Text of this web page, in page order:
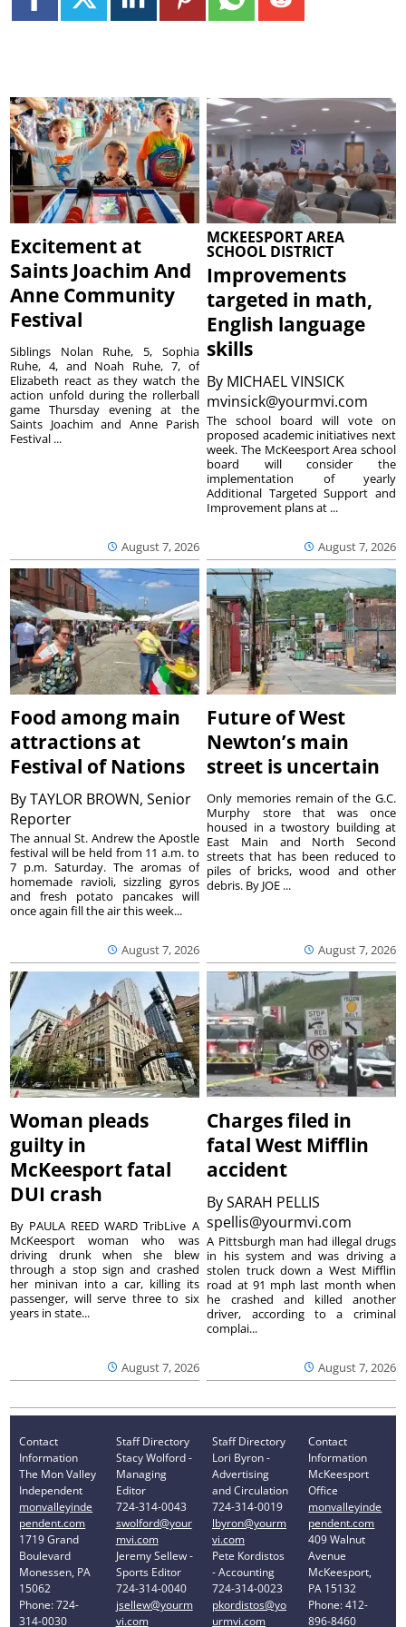
Excitement at
Saints Joachim And
Anne Community
Festival
August 7, 2026
Siblings Nolan Ruhe, 5, Sophia
Ruhe, 4, and Noah Ruhe, 7, of
Elizabeth react as they watch the
action unfold during the rollerball
game Thursday evening at the
Saints Joachim and Anne Parish
Festival ...
MCKEESPORT AREA
SCHOOL DISTRICT
Improvements
targeted in math,
English language
skills
By MICHAEL VINSICK
mvinsick@yourmvi.com
August 7, 2026
The school board will vote on
proposed academic initiatives next
week. The McKeesport Area school
board will consider the
implementation of yearly
Additional Targeted Support and
Improvement plans at ...
Food among main
attractions at
Festival of Nations
ByTAYLOR BROWN, Senior
Reporter
August 7, 2026
The annual St. Andrew the Apostle
festival will be held from 11 a.m. to
7 p.m. Saturday. The aromas of
homemade ravioli, sizzling gyros
and fresh potato pancakes will
once again fill the air this week...
Future of West
Newton’s main
street is uncertain
August 7, 2026
Only memories remain of the G.C.
Murphy store that was once
housed in a twostory building at
East Main and North Second
streets that has been reduced to
piles of bricks, wood and other
debris. By JOE ...
Woman pleads
guilty in
McKeesport fatal
DUI crash
August 7, 2026
By PAULA REED WARD TribLive A
McKeesport woman who was
driving drunk when she blew
through a stop sign and crashed
her minivan into a car, killing its
passenger, will serve three to six
years in state...
Charges filed in
fatal West Mifflin
accident
BySARAH PELLIS
spellis@yourmvi.com
August 7, 2026
A Pittsburgh man had illegal drugs
in his system and was driving a
stolen truck down a West Mifflin
road at 91 mph last month when
he crashed and killed another
driver, according to a criminal
complai...
Contact
Information
The Mon Valley
Independent
monvalleyinde
pendent.com
1719 Grand
Boulevard
Monessen, PA
15062
Phone: 724-
314-0030
Staff Directory
Stacy Wolford -
Managing
Editor
724-314-0043
swolford@your
mvi.com
Jeremy Sellew -
Sports Editor
724-314-0040
jsellew@yourm
vi.com
Staff Directory
Lori Byron -
Advertising
and Circulation
724-314-0019
lbyron@yourm
vi.com
Pete Kordistos
- Accounting
724-314-0023
pkordistos@yo
urmvi.com
Contact
Information
McKeesport
Office
monvalleyinde
pendent.com
409 Walnut
Avenue
McKeesport,
PA 15132
Phone: 412-
896-8460